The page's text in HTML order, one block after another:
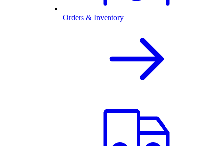
Orders & Inventory